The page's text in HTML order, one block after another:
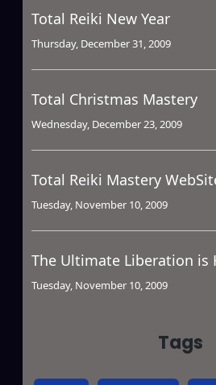
Total Reiki New Year
Thursday, December 31, 2009
Total Christmas Mastery
Wednesday, December 23, 2009
Total Reiki Mastery
Tuesday, November 10, 2009
The Ultimate Liberation is
Tuesday, November 10, 2009
Tags